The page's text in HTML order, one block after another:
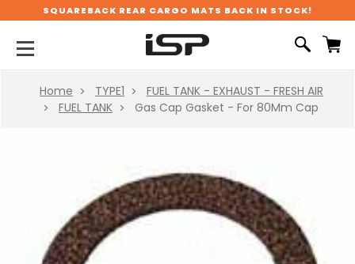
SQUAREBACK REAR CARGO MATS BACK IN STOCK!
Home TYPE1
FUEL TANK - EXHAUST - FRESH AIR
FUEL TANK
Gas Cap Gasket - For 80Mm Cap